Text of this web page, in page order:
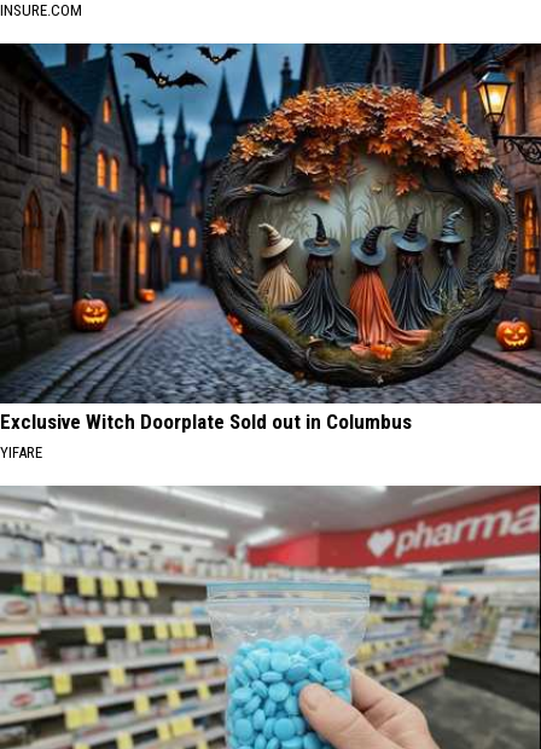
INSURE.COM
Exclusive Witch Doorplate Sold out in Columbus
YIFARE